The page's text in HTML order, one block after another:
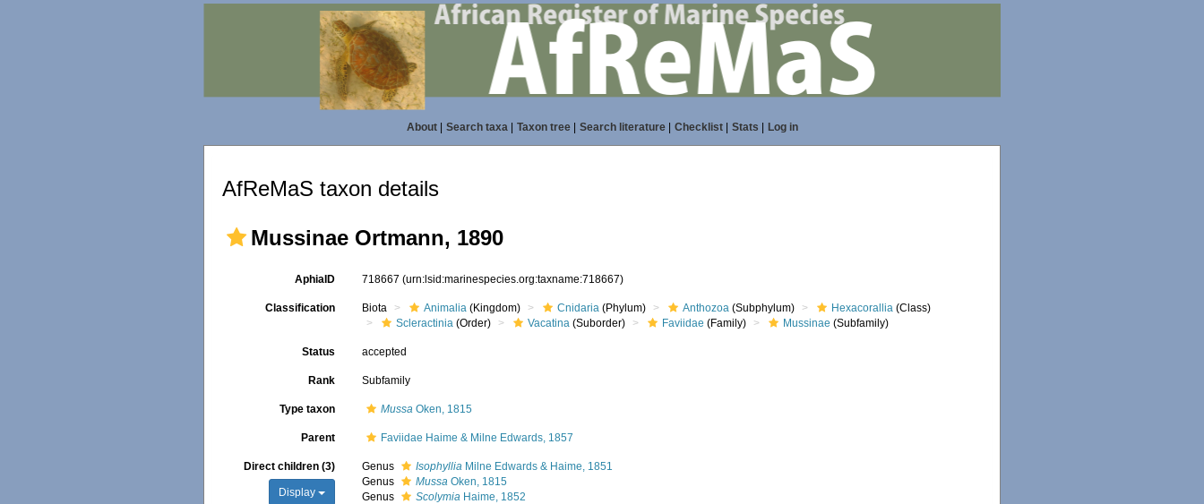
About| Search taxa| Taxon tree| Search literature| Checklist| Stats Log in
AfReMaS taxon details
Mussinae Ortmann, 1890
AphiaID 718667(urn:lsid:marinespecies.org:taxname:718667)
Classification Biota Animalia (Kingdom) Cnidaria (Phylum) Anthozoa (Subphylum) Hexacorallia (Class)
Scleractinia (Order) Vacatina (Suborder) Faviidae (Family) Mussinae (Subfamily)
Status accepted
Rank Subfamily
Type taxon Mussa Oken, 1815
Parent Faviidae Haime & Milne Edwards, 1857
Direct children (3)
Display
Genus Isophyllia Milne Edwards & Haime, 1851
Genus
Mussa Oken, 1815
Genus
Scolymia Haime, 1852